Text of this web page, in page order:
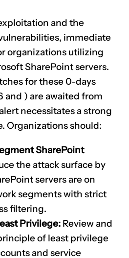
and the
immediate
organizations utilizing
SharePoint servers.
for these 0-days
and ) are awaited from
necessitates a strong
Organizations should:
SharePoint
the attack surface by
servers are on
segments with strict
filtering.
Privilege: Review and
of least privilege
and service